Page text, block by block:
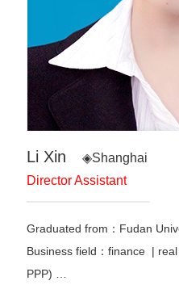
Li Xin
◈Shanghai
Director Assistant
Graduated from：Fudan
Business field：finance |
PPP) …